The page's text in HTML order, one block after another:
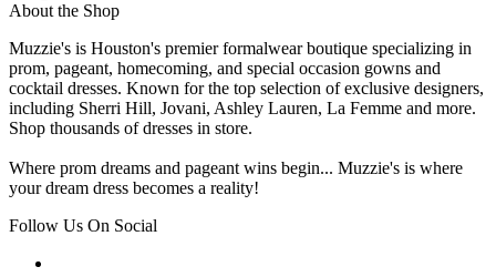
About the Shop
Muzzie's is Houston's premier formalwear boutique specializing in
prom, pageant, homecoming, and special occasion gowns and
cocktail dresses. Known for the top selection of exclusive designers,
including Sherri Hill, Jovani, Ashley Lauren, La Femme and more.
Shop thousands of dresses in store.
Where prom dreams and pageant wins begin... Muzzie's is where
your dream dress becomes a reality!
Follow Us On Social